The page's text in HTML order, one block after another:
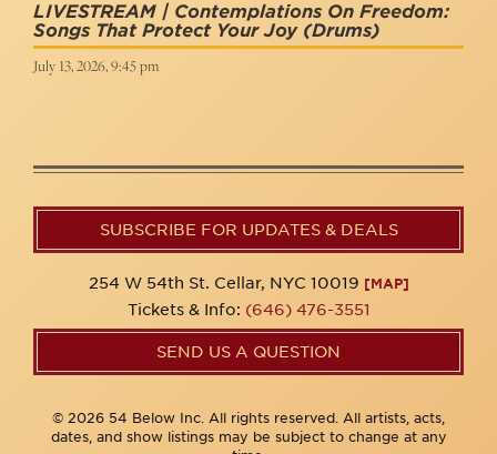
LIVESTREAM | Contemplations On Freedom:
Songs That Protect Your Joy (Drums)
July 13, 2026, 9:45 pm
SUBSCRIBE FOR UPDATES & DEALS
254 W 54th St. Cellar, NYC 10019 [MAP]
Tickets & Info: (646) 476-3551
SEND US A QUESTION
© 2026 54 Below Inc. All rights reserved. All artists, acts,
dates, and show listings may be subject to change at any